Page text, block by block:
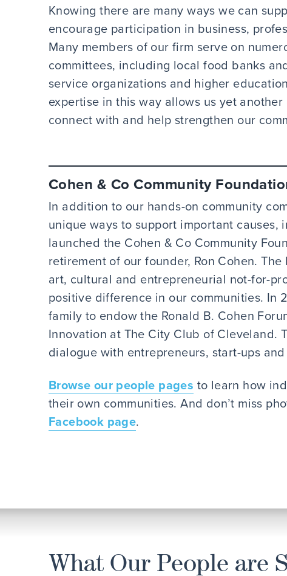
Knowing there are many ways we can
encourage participation in business,
Many members of our firm serve on
committees, including local food banks
service organizations and higher
expertise in this way allows us yet
connect with and help strengthen our
Cohen & Co Community
In addition to our hands-on community
unique ways to support important
launched the Cohen & Co Community
retirement of our founder, Ron Cohen.
art, cultural and entrepreneurial not-for-
positive difference in our communities. In
family to endow the Ronald B. Cohen
Innovation at The City Club of Cleveland.
dialogue with entrepreneurs, start-ups
Browse our people pages to learn how
their own communities. And don’t miss
Facebook page.
What Our People are